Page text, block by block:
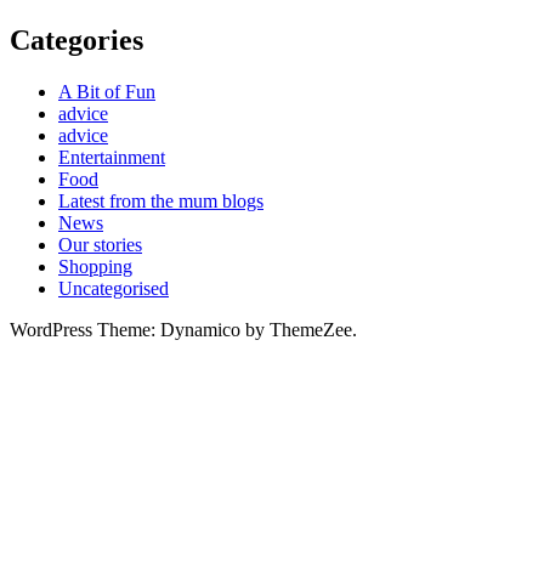
Categories
A Bit of Fun
advice
advice
Entertainment
Food
Latest from the mum blogs
News
Our stories
Shopping
Uncategorised
WordPress Theme: Dynamico by ThemeZee.